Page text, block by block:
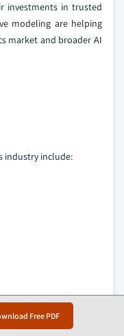
Free PDF
investments in trusted
modeling are helping
market and broader AI
industry include: